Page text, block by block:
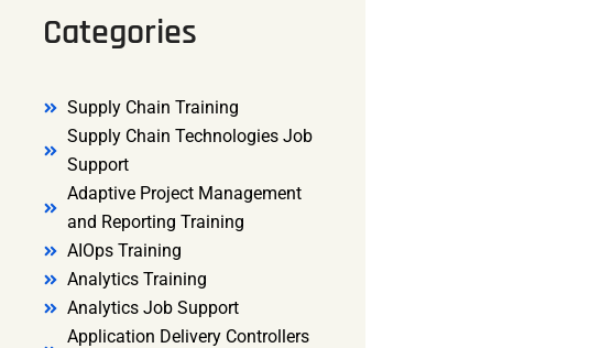
Categories
Supply Chain Training
Supply Chain Technologies Job
Support
Adaptive Project Management
and Reporting Training
AIOps Training
Analytics Training
Analytics Job Support
Application Delivery Controllers